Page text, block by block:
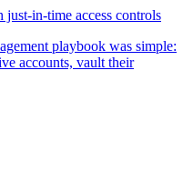
in-time access controls
playbook was simple:
accounts, vault their